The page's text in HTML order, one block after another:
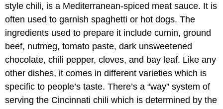
style chili, is a Mediterranean-spiced meat sauce. It is
often used to garnish spaghetti or hot dogs. The
ingredients used to prepare it include cumin, ground
beef, nutmeg, tomato paste, dark unsweetened
chocolate, chili pepper, cloves, and bay leaf. Like any
other dishes, it comes in different varieties which is
specific to people’s taste. There’s a “way” system of
serving the Cincinnati chili which is determined by the